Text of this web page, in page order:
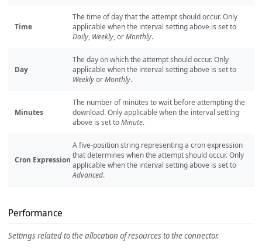
Time
The time of day that the attempt should occur. Only
applicable when the interval setting above is set to
Daily, Weekly, orMonthly.
Day
The day on which the attempt should occur. Only
applicable when the interval setting above is set to
WeeklyorMonthly.
Minutes
The number of minutes to wait before attempting the
download. Only applicable when the interval setting
above is set toMinute.
Cron Expression
A five-position string representing a cron expression
that determines when the attempt should occur. Only
applicable when the interval setting above is set to
Advanced.
Performance
Settings related to the allocation of resources to the connector.